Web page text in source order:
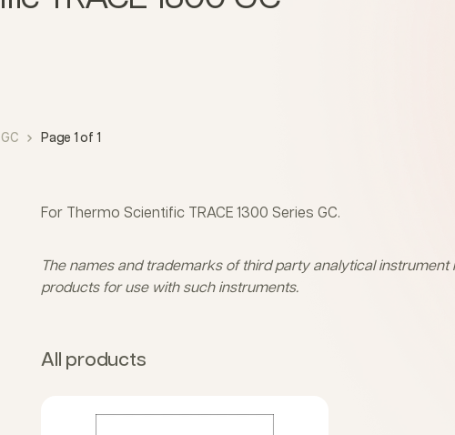
Page 1 of 1
For Thermo Scientific TRACE 1300 Series GC.
The names and trademarks of third party analytical
products for use with such instruments.
All products